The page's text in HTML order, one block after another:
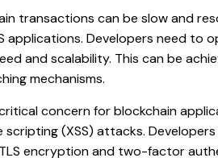
transactions can be slow and
applications. Developers need to
and scalability. This can be
mechanisms.
concern for blockchain
(XSS) attacks.
TLS encryption and two-factor